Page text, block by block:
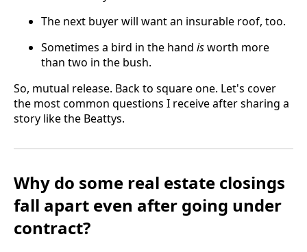
The next buyer will want an insurable roof, too.
Sometimes a bird in the hand isworth more
than two in the bush.
So, mutual release. Back to square one. Let's cover
the most common questions I receive after sharing a
story like the Beattys.
Why do some real estate closings
fall apart even after going under
contract?